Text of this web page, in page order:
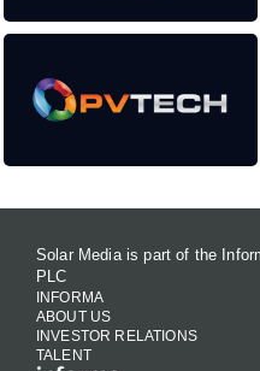
Solar Media is part of the
PLC
INFORMA
ABOUT US
INVESTOR RELATIONS
TALENT